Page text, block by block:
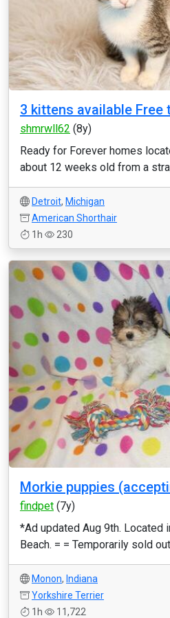
3 kittens available Free
shmrwll62 (8y)
Ready for Forever homes
about 12 weeks old from a
Detroit, Michigan
American Shorthair
1h
230
Morkie puppies
findpet (7y)
*Ad updated Aug 9th. Located
Beach. = = Temporarily sold
Monon, Indiana
Yorkshire Terrier
1h
11,722